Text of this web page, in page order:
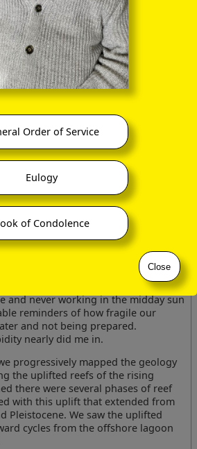
Order of Service
Eulogy
of Condolence
Close
series of traverses across the reefs
collected sediment samples and Jalik
of the sea floor capturing some
blennies sharing the excavated
like shrimps. During my dives I
infections from not clearing my ears
the infection with hydrocortisone
wearing only my swimming trunks
a hammer and some sample bags
hour, as the sun rose above me, I
over-heated and tried immersing
but to no avail. I retreated to the
and stood for several hours protected
collected me for a late lunch.
and consumed copious glasses
was awash. This had never happened
did again but was a valuable lesson
A simple precaution of a water bottle
and never working in the midday sun
reminders of how fragile our
and not being prepared.
nearly did me in.
progressively mapped the geology
the uplifted reefs of the rising
there were several phases of reef
with this uplift that extended from
Pleistocene. We saw the uplifted
cycles from the offshore lagoon